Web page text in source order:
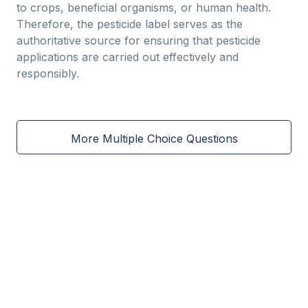
to crops, beneficial organisms, or human health.
Therefore, the pesticide label serves as the
authoritative source for ensuring that pesticide
applications are carried out effectively and
responsibly.
More Multiple Choice Questions